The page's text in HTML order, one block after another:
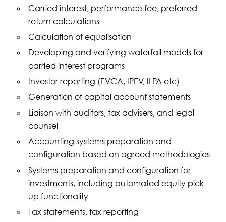
Carried interest, performance fee, preferred
return calculations
Calculation of equalisation
Developing and verifying waterfall models for
carried interest programs
Investor reporting (EVCA, IPEV, ILPA etc)
Generation of capital account statements
Liaison with auditors, tax advisers, and legal
counsel
Accounting systems preparation and
configuration based on agreed methodologies
Systems preparation and configuration for
investments, including automated equity pick
up functionality
Tax statements, tax reporting